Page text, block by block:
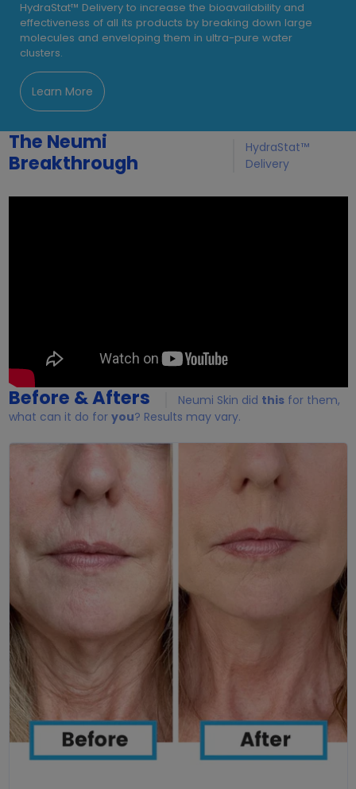
HydraStat™ Delivery to increase the bioavailability and
effectiveness of all its products by breaking down large
molecules and enveloping them in ultra-pure water
clusters.
Learn More
The Neumi
Breakthrough
HydraStat™
Delivery
Before & Afters Neumi Skin did thisfor them,
what can it do for you? Results may vary.